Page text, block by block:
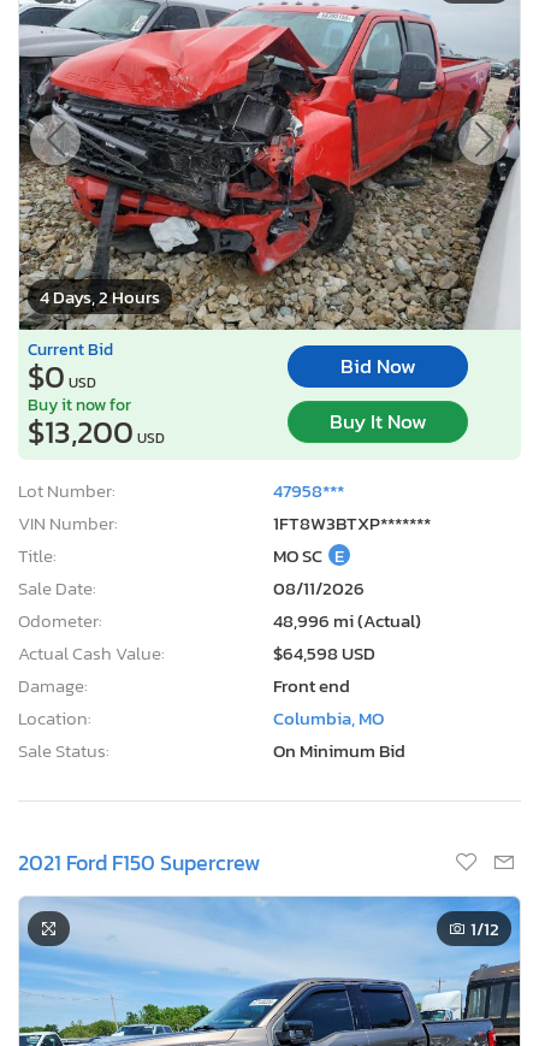
4 Days, 2 Hours
Current Bid
$0 USD
Bid Now
Buy it now for
$13,200 USD
Buy It Now
Lot Number:
47958***
VIN Number:
1FT8W3BTXP*******
Title:
MO SC E
Sale Date:
08/11/2026
Odometer:
48,996 mi (Actual)
Actual Cash Value:
$64,598 USD
Damage:
Front end
Location:
Columbia, MO
Sale Status:
On Minimum Bid
2021 Ford F150 Supercrew
1/12